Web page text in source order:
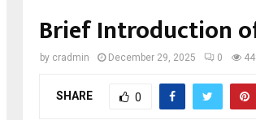
Brief Introduction
by cradmin December 29, 2025 0
SHARE 0